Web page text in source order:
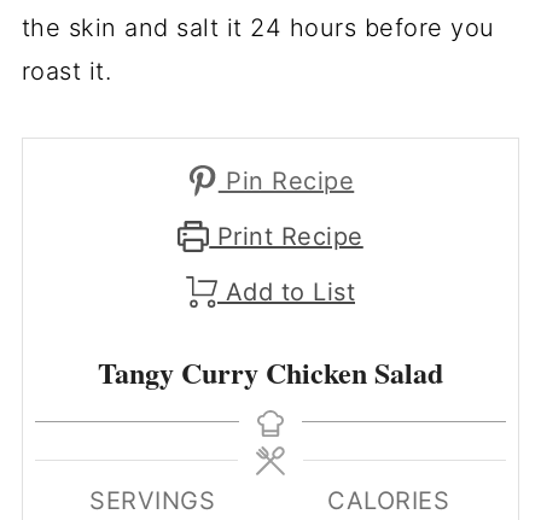
the skin and salt it 24 hours before you
roast it.
Pin Recipe
Print Recipe
Add to List
Tangy Curry Chicken Salad
SERVINGS
CALORIES